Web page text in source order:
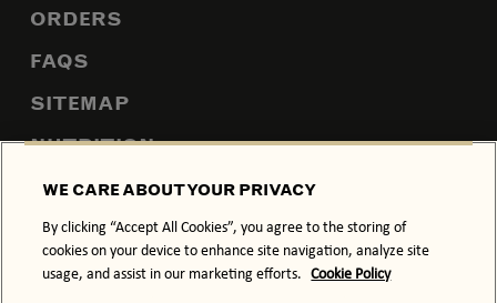
ORDERS
FAQS
SITEMAP
NUTRITION
PRIVACY POLICY
COOKIE POLICY
WE CARE ABOUT YOUR PRIVACY
By clicking “Accept All Cookies”, you agree to the storing of
cookies on your device to enhance site navigation, analyze site
usage, and assist in our marketing efforts. Cookie Policy